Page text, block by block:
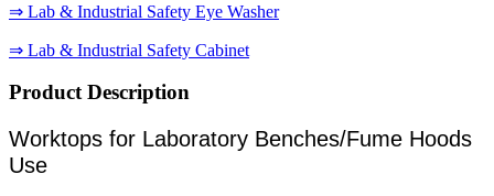
⇒ Lab & Industrial Safety Eye Washer
⇒ Lab & Industrial Safety Cabinet
Product Description
Worktops for Laboratory Benches/Fume Hoods
Use